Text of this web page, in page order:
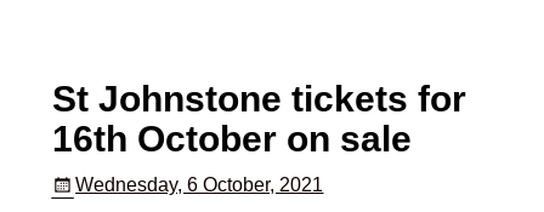
St Johnstone tickets for
16th October on sale
Wednesday, 6 October, 2021